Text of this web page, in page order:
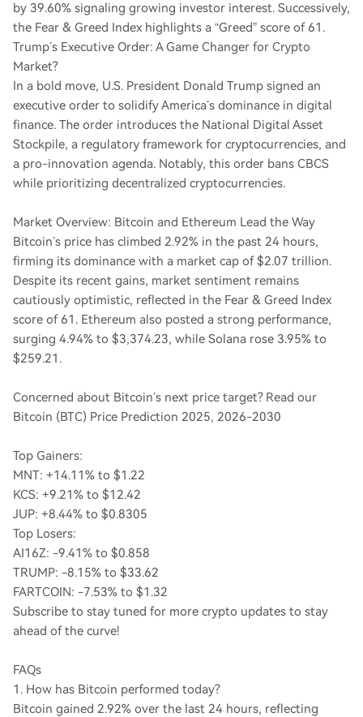
by 39.60% signaling growing investor interest. Successively,
the Fear & Greed Index highlights a “Greed” score of 61.
Trump’s Executive Order: A Game Changer for Crypto
Market?
In a bold move, U.S. President Donald Trump signed an
executive order to solidify America’s dominance in digital
finance. The order introduces the National Digital Asset
Stockpile, a regulatory framework for cryptocurrencies, and
a pro-innovation agenda. Notably, this order bans CBCS
while prioritizing decentralized cryptocurrencies.
Market Overview: Bitcoin and Ethereum Lead the Way
Bitcoin’s price has climbed 2.92% in the past 24 hours,
firming its dominance with a market cap of $2.07 trillion.
Despite its recent gains, market sentiment remains
cautiously optimistic, reflected in the Fear & Greed Index
score of 61. Ethereum also posted a strong performance,
surging 4.94% to $3,374.23, while Solana rose 3.95% to
$259.21.
Concerned about Bitcoin’s next price target? Read our
Bitcoin (BTC) Price Prediction 2025, 2026-2030
Top Gainers:
MNT: +14.11% to $1.22
KCS: +9.21% to $12.42
JUP: +8.44% to $0.8305
Top Losers:
AI16Z: -9.41% to $0.858
TRUMP: -8.15% to $33.62
FARTCOIN: -7.53% to $1.32
Subscribe to stay tuned for more crypto updates to stay
ahead of the curve!
FAQs
1. How has Bitcoin performed today?
Bitcoin gained 2.92% over the last 24 hours, reflecting